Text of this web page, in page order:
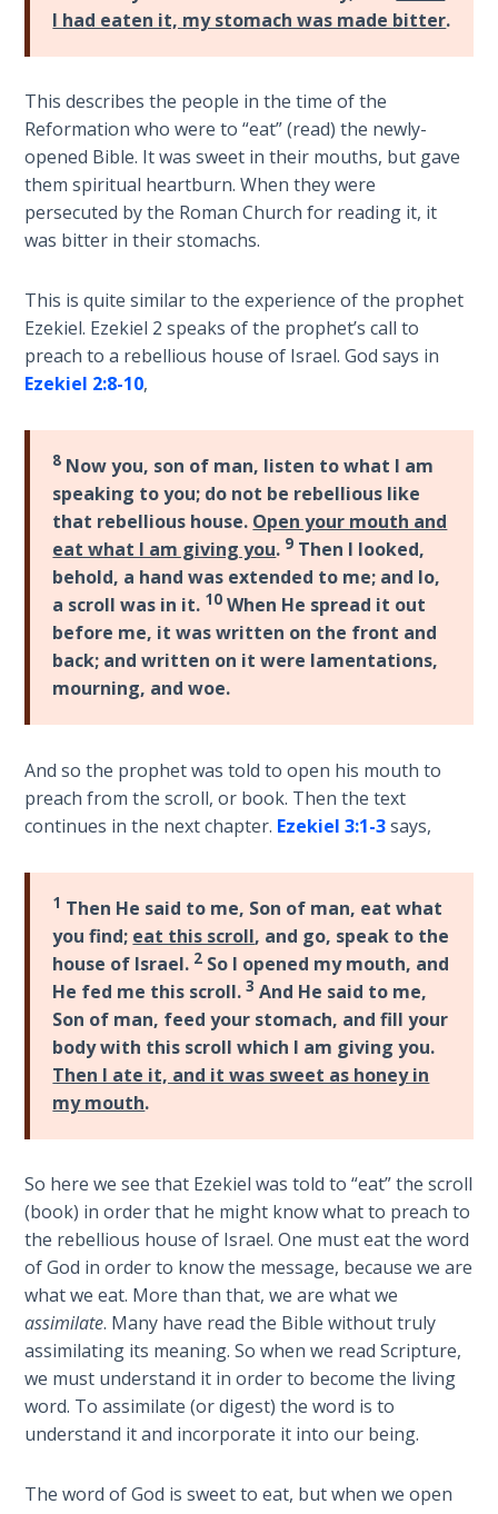
Wars
From
the
Crack
Prophetic
Roots of
Abortion
Through
Timeless
Biblical
Money:
The
Silver-
Barley
Standard
My
Father's
Tear
of the
Flame
Law - Speech
1
Deuteronomy:
The Second
Law - Speech
2
Law - Speech
Deuteronomy:
The Second
Law - Speech
4
Deuteronomy:
The Second
Law - Speech
I had eaten it, my stomach was made bitter.
This describes the people in the time of the
Reformation who were to “eat” (read) the newly-
opened Bible. It was sweet in their mouths, but gave
them spiritual heartburn. When they were
persecuted by the Roman Church for reading it, it
was bitter in their stomachs.
This is quite similar to the experience of the prophet
Ezekiel. Ezekiel 2 speaks of the prophet’s call to
preach to a rebellious house of Israel. God says in
Ezekiel 2:8-10,
8 Now you, son of man, listen to what I am
speaking to you; do not be rebellious like
that rebellious house. Open your mouth and
eat what I am giving you. 9 Then I looked,
behold, a hand was extended to me; and lo,
a scroll was in it. 10 When He spread it out
before me, it was written on the front and
back; and written on it were lamentations,
mourning, and woe.
And so the prophet was told to open his mouth to
preach from the scroll, or book. Then the text
continues in the next chapter. Ezekiel 3:1-3says,
1 Then He said to me, Son of man, eat what
you find; eat this scroll, and go, speak to the
house of Israel. 2 So I opened my mouth, and
He fed me this scroll.3 And He said to me,
Son of man, feed your stomach, and fill your
body with this scroll which I am giving you.
Then I ate it, and it was sweet as honey in
my mouth.
So here we see that Ezekiel was told to “eat” the scroll
(book) in order that he might know what to preach to
the rebellious house of Israel. One must eat the word
of God in order to know the message, because we are
what we eat. More than that, we are what we
assimilate. Many have read the Bible without truly
assimilating its meaning. So when we read Scripture,
we must understand it in order to become the living
word. To assimilate (or digest) the word is to
understand it and incorporate it into our being.
The word of God is sweet to eat, but when we open